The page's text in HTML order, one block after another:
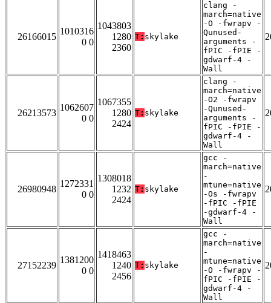
26166015
1010316
0 0
1043803
1280
2360
T: skylake
clang -
march=native
-O -fwrapv -
Qunused-
arguments -
fPIC -fPIE -
gdwarf-4 -
Wall
26213573
1062607
0 0
1067355
1280
2424
T: skylake
clang -
march=native
-O2 -fwrapv
-Qunused-
arguments -
fPIC -fPIE -
gdwarf-4 -
Wall
26980948
1272331
0 0
1308018
1232
2424
T: skylake
gcc -
march=native
-
mtune=native
-Os -fwrapv
-fPIC -fPIE
-gdwarf-4 -
Wall
27152239
1381200
0 0
1418463
1240
2456
T: skylake
gcc -
march=native
-
mtune=native
-O -fwrapv -
fPIC -fPIE -
gdwarf-4 -
Wall